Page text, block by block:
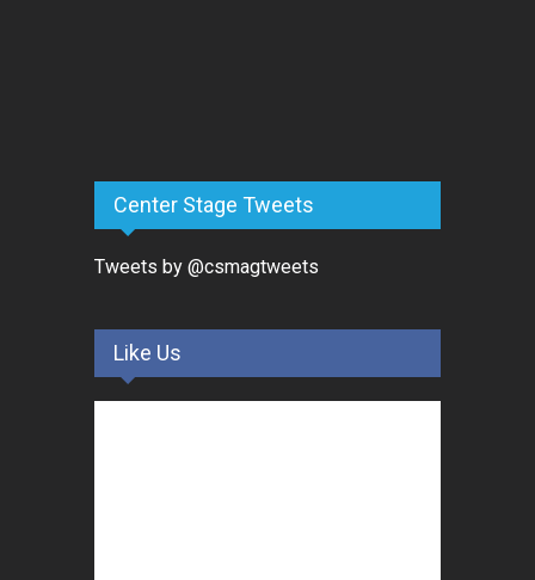
Center Stage Tweets
Tweets by @csmagtweets
Like Us